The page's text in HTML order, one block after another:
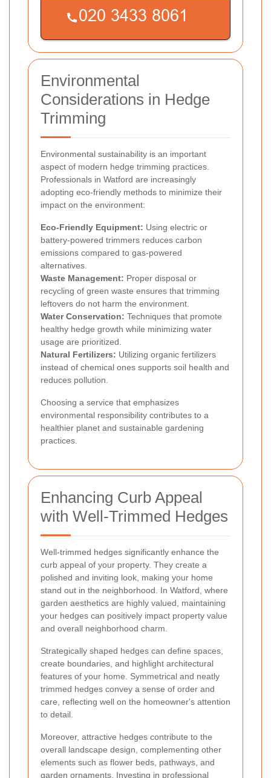
Environmental
Considerations in Hedge
Trimming
Environmental sustainability is an important
aspect of modern hedge trimming practices.
Professionals in Watford are increasingly
adopting eco-friendly methods to minimize their
impact on the environment:
Eco-Friendly Equipment: Using electric or
battery-powered trimmers reduces carbon
emissions compared to gas-powered
alternatives.
Waste Management: Proper disposal or
recycling of green waste ensures that trimming
leftovers do not harm the environment.
Water Conservation: Techniques that promote
healthy hedge growth while minimizing water
usage are prioritized.
Natural Fertilizers: Utilizing organic fertilizers
instead of chemical ones supports soil health and
reduces pollution.
Choosing a service that emphasizes
environmental responsibility contributes to a
healthier planet and sustainable gardening
practices.
Enhancing Curb Appeal
with Well-Trimmed Hedges
Well-trimmed hedges significantly enhance the
curb appeal of your property. They create a
polished and inviting look, making your home
stand out in the neighborhood. In Watford, where
garden aesthetics are highly valued, maintaining
your hedges can positively impact property value
and overall neighborhood charm.
Strategically shaped hedges can define spaces,
create boundaries, and highlight architectural
features of your home. Symmetrical and neatly
trimmed hedges convey a sense of order and
care, reflecting well on the homeowner's attention
to detail.
Moreover, attractive hedges contribute to the
overall landscape design, complementing other
elements such as flower beds, pathways, and
garden ornaments. Investing in professional